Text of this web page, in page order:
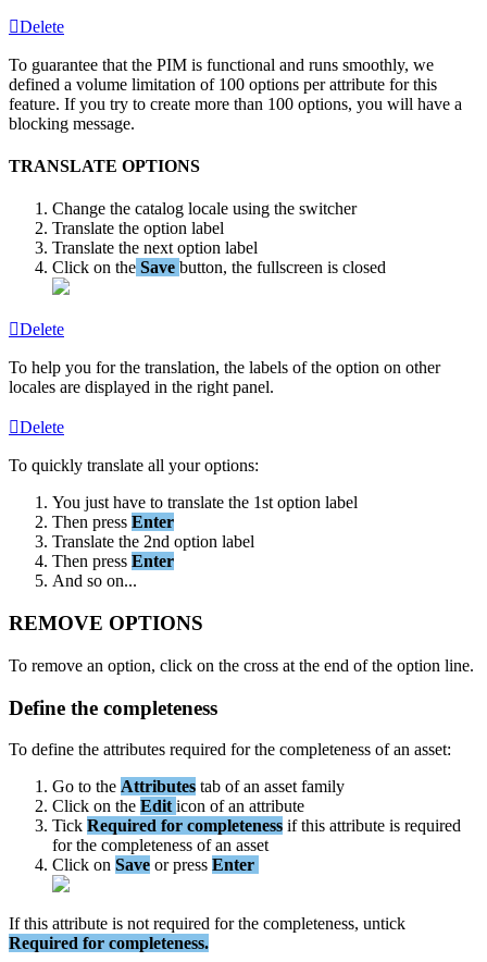
Delete
To guarantee that the PIM is functional and runs smoothly, we
defined a volume limitation of 100 options per attribute for this
feature. If you try to create more than 100 options, you will have a
blocking message.
TRANSLATE OPTIONS
Change the catalog locale using the switcher
Translate the option label
Translate the next option label
Click on the Save button, the fullscreen is closed
Delete
To help you for the translation, the labels of the option on other
locales are displayed in the right panel.
Delete
To quickly translate all your options:
You just have to translate the 1st option label
Then press Enter
Translate the 2nd option label
Then press Enter
And so on...
REMOVE OPTIONS
To remove an option, click on the cross at the end of the option line.
Define the completeness
To define the attributes required for the completeness of an asset:
Go to the Attributes tab of an asset family
Click on the Edit icon of an attribute
Tick Required for completeness if this attribute is required
for the completeness of an asset
Click on Save or press Enter
If this attribute is not required for the completeness, untick
Required for completeness.